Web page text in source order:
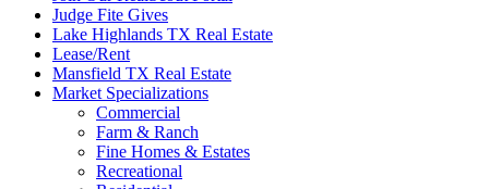
Judge Fite Gives
Lake Highlands TX Real Estate
Lease/Rent
Mansfield TX Real Estate
Market Specializations
Commercial
Farm & Ranch
Fine Homes & Estates
Recreational